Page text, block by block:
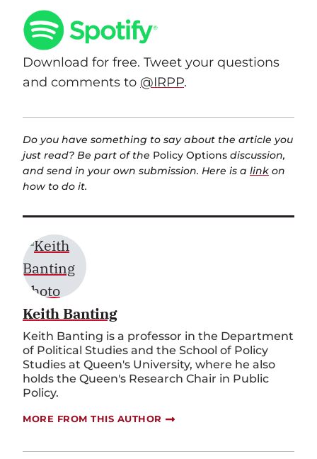
Download for free. Tweet your questions
and comments to @IRPP.
Do you have something to say about the article you
just read? Be part of the Policy Options discussion,
and send in your own submission. Here is a link on
how to do it.
Keith Banting
Keith Banting is a professor in the Department
of Political Studies and the School of Policy
Studies at Queen's University, where he also
holds the Queen's Research Chair in Public
Policy.
MORE FROM THIS AUTHOR